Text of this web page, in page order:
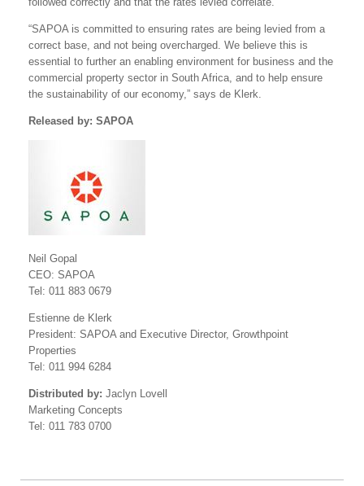
“SAPOA is committed to ensuring rates are being levied from a
correct base, and not being overcharged. We believe this is
essential to further an enabling environment for business and the
commercial property sector in South Africa, and to help ensure
the sustainability of our economy,” says de Klerk.
Released by: SAPOA
Neil Gopal
CEO: SAPOA
Tel: 011 883 0679
Estienne de Klerk
President: SAPOA and Executive Director, Growthpoint
Properties
Tel: 011 994 6284
Distributed by: Jaclyn Lovell
Marketing Concepts
Tel: 011 783 0700